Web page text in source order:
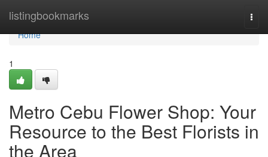
listingbookmarks
Home
Home
1
Metro Cebu Flower Shop: Your
Resource to the Best Florists in
the Area